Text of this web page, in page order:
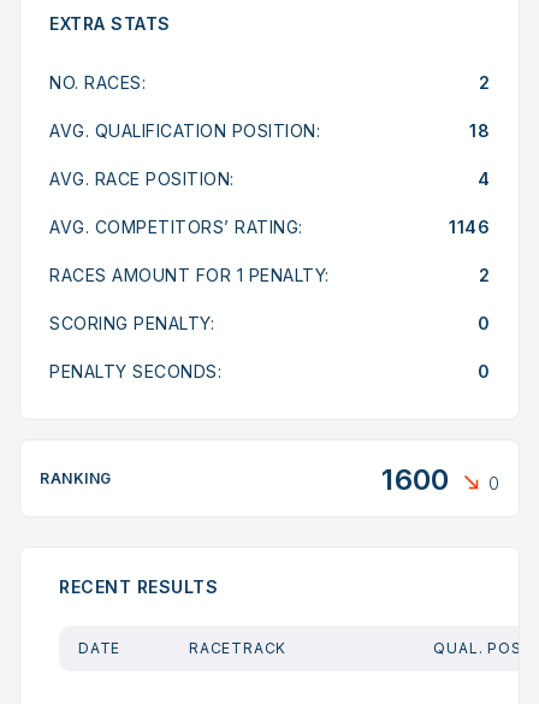
EXTRA STATS
NO. RACES: 2
AVG. QUALIFICATION POSITION: 18
AVG. RACE POSITION: 4
AVG. COMPETITORS’ RATING: 1146
RACES AMOUNT FOR 1 PENALTY: 2
SCORING PENALTY: 0
PENALTY SECONDS: 0
RANKING 1600 0
RECENT RESULTS
DATE RACETRACK QUAL.